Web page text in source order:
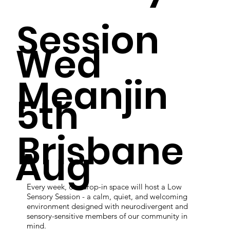
Session
Meanjin
Brisbane
Every week, our drop-in space will host a Low
Sensory Session - a calm, quiet, and welcoming
environment designed with neurodivergent and
sensory-sensitive members of our community in
mind.
Wed
5th
Aug